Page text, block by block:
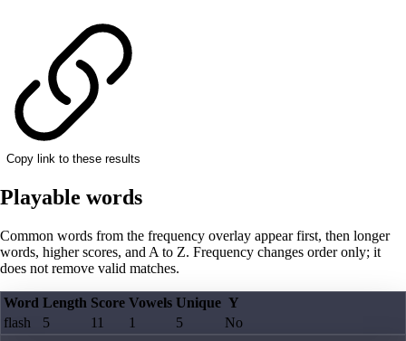
Copy link to these results
Playable words
Common words from the frequency overlay appear first, then longer
words, higher scores, and A to Z. Frequency changes order only; it
does not remove valid matches.
Word Length Score Vowels Unique Y
flash
5 11 1 5 No